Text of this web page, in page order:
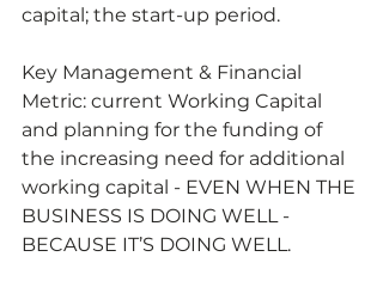
capital; the start-up period.
Key Management & Financial
Metric: current Working Capital
and planning for the funding of
the increasing need for additional
working capital - EVEN WHEN THE
BUSINESS IS DOING WELL -
BECAUSE IT’S DOING WELL.